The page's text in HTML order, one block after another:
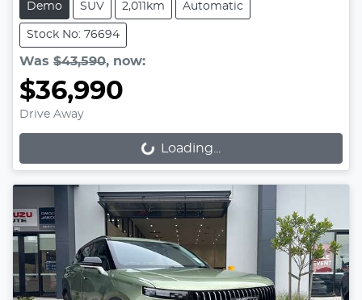
Demo SUV 2,011km Automatic
Stock No: 76694
Was $43,590, now:
$36,990
Drive Away
Loading...
Loading...